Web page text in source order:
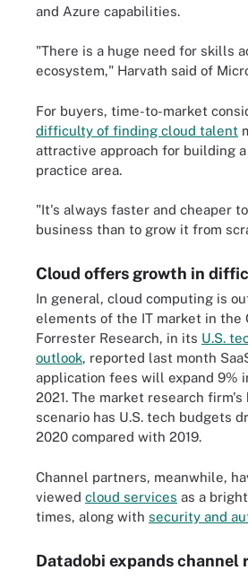
and Azure capabilities.
"There is a huge need for skills
ecosystem," Harvath said of
For buyers, time-to-market
difficulty of finding cloud talent
attractive approach for building
practice area.
"It's always faster and cheaper
business than to grow it from
Cloud offers growth in
In general, cloud computing is
elements of the IT market in the
Forrester Research, in its U.S.
outlook, reported last month
application fees will expand 9%
2021. The market research firm's
scenario has U.S. tech budgets
2020 compared with 2019.
Channel partners, meanwhile,
viewed cloud services as a
times, along with security and
Datadobi expands channel